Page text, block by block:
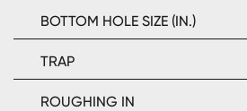
BOTTOM HOLE SIZE (IN.)
TRAP
ROUGHING IN